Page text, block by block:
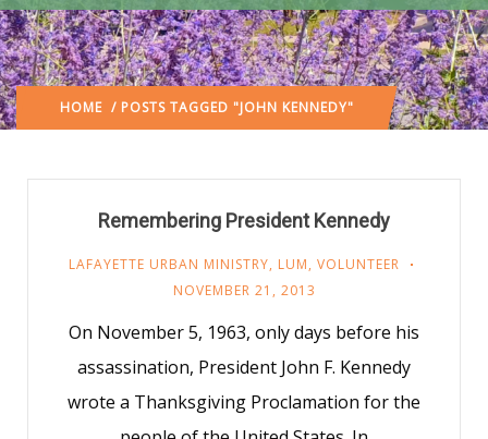
HOME / POSTS TAGGED "JOHN KENNEDY"
Remembering President Kennedy
LAFAYETTE URBAN MINISTRY, LUM, VOLUNTEER
NOVEMBER 21, 2013
On November 5, 1963, only days before his
assassination, President John F. Kennedy
wrote a Thanksgiving Proclamation for the